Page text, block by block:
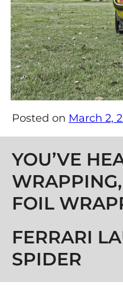
Posted on March 2,
Post
YOU’VE
FOIL
FERRARI
SPIDER